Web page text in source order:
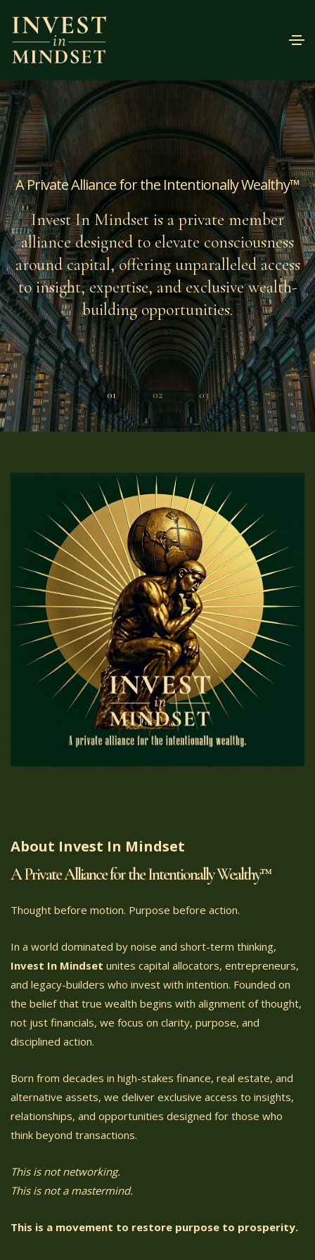
A Private Alliance for the Intentionally Wealthy™
Invest In Mindset is a private member
alliance designed to elevate consciousness
around capital, offering unparalleled access
to insight, expertise, and exclusive wealth-
building opportunities.
01 02 03
About Invest In Mindset
A Private Alliance for the Intentionally Wealthy™
Thought before motion. Purpose before action.
In a world dominated by noise and short-term thinking,
Invest In Mindset unites capital allocators, entrepreneurs,
and legacy-builders who invest with intention. Founded on
the belief that true wealth begins with alignment of thought,
not just financials, we focus on clarity, purpose, and
disciplined action.
Born from decades in high-stakes finance, real estate, and
alternative assets, we deliver exclusive access to insights,
relationships, and opportunities designed for those who
think beyond transactions.
This is not networking.
This is not a mastermind.
This is a movement to restore purpose to prosperity.